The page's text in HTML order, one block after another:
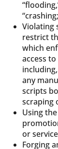
Violating
restrict
which
access
any
scripts
scraping
Using
or
Forging